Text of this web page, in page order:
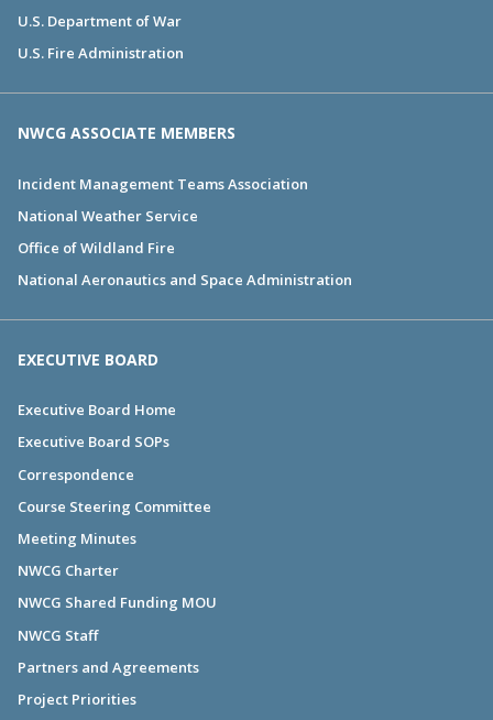
U.S. Department of War
U.S. Fire Administration
NWCG ASSOCIATE MEMBERS
Incident Management Teams Association
National Weather Service
Office of Wildland Fire
National Aeronautics and Space Administration
EXECUTIVE BOARD
Executive Board Home
Executive Board SOPs
Correspondence
Course Steering Committee
Meeting Minutes
NWCG Charter
NWCG Shared Funding MOU
NWCG Staff
Partners and Agreements
Project Priorities